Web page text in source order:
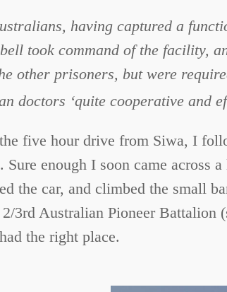
having captured a
took command of the facility,
other prisoners, but were
doctors ‘quite cooperative and
five hour drive from Siwa, I
Sure enough I soon came across
the car, and climbed the small
3rd Australian Pioneer Battalion
the right place.